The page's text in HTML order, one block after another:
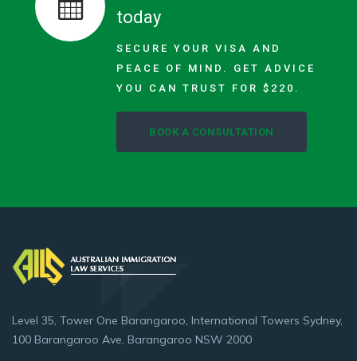
today
SECURE YOUR VISA AND
PEACE OF MIND. GET ADVICE
YOU CAN TRUST FOR $220.
BOOK A CONSULTATION
Level 35, Tower One Barangaroo, International Towers Sydney,
100 Barangaroo Ave, Barangaroo NSW 2000